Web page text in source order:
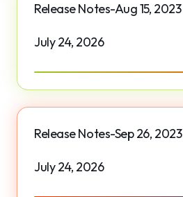
Release Notes-Aug 15, 2023
July 24, 2026
Release Notes-Sep 26, 2023
July 24, 2026